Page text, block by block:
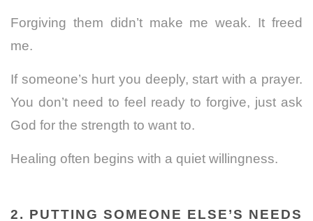
Forgiving them didn’t make me weak. It freed
me.
If someone’s hurt you deeply, start with a prayer.
You don’t need to feel ready to forgive, just ask
God for the strength to want to.
Healing often begins with a quiet willingness.
2. PUTTING SOMEONE ELSE’S NEEDS